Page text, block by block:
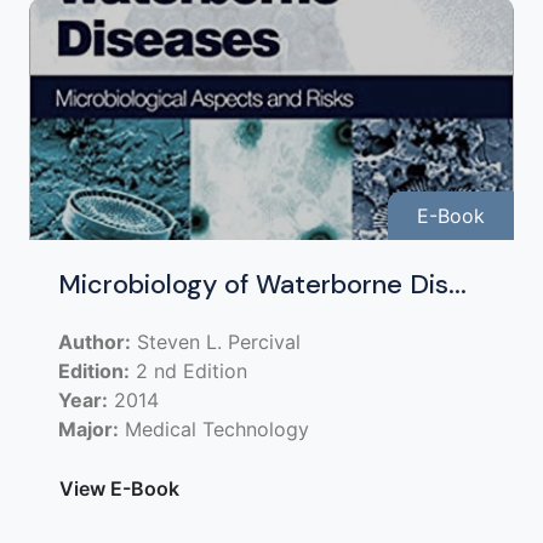
E-Book
Microbiology of Waterborne Dis...
Author: Steven L. Percival
Edition: 2 nd Edition
Year: 2014
Major: Medical Technology
View E-Book